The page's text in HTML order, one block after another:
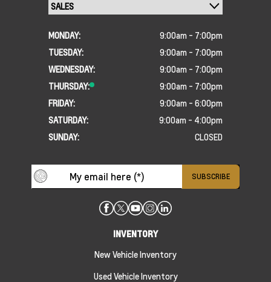
MONDAY:
9:00am - 7:00pm
TUESDAY:
9:00am - 7:00pm
WEDNESDAY:
9:00am - 7:00pm
THURSDAY:
9:00am - 7:00pm
FRIDAY:
9:00am - 6:00pm
SATURDAY:
9:00am - 4:00pm
SUNDAY:
CLOSED
INVENTORY
New Vehicle Inventory
Used Vehicle Inventory